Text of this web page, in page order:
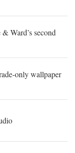
Ward’s second
only wallpaper